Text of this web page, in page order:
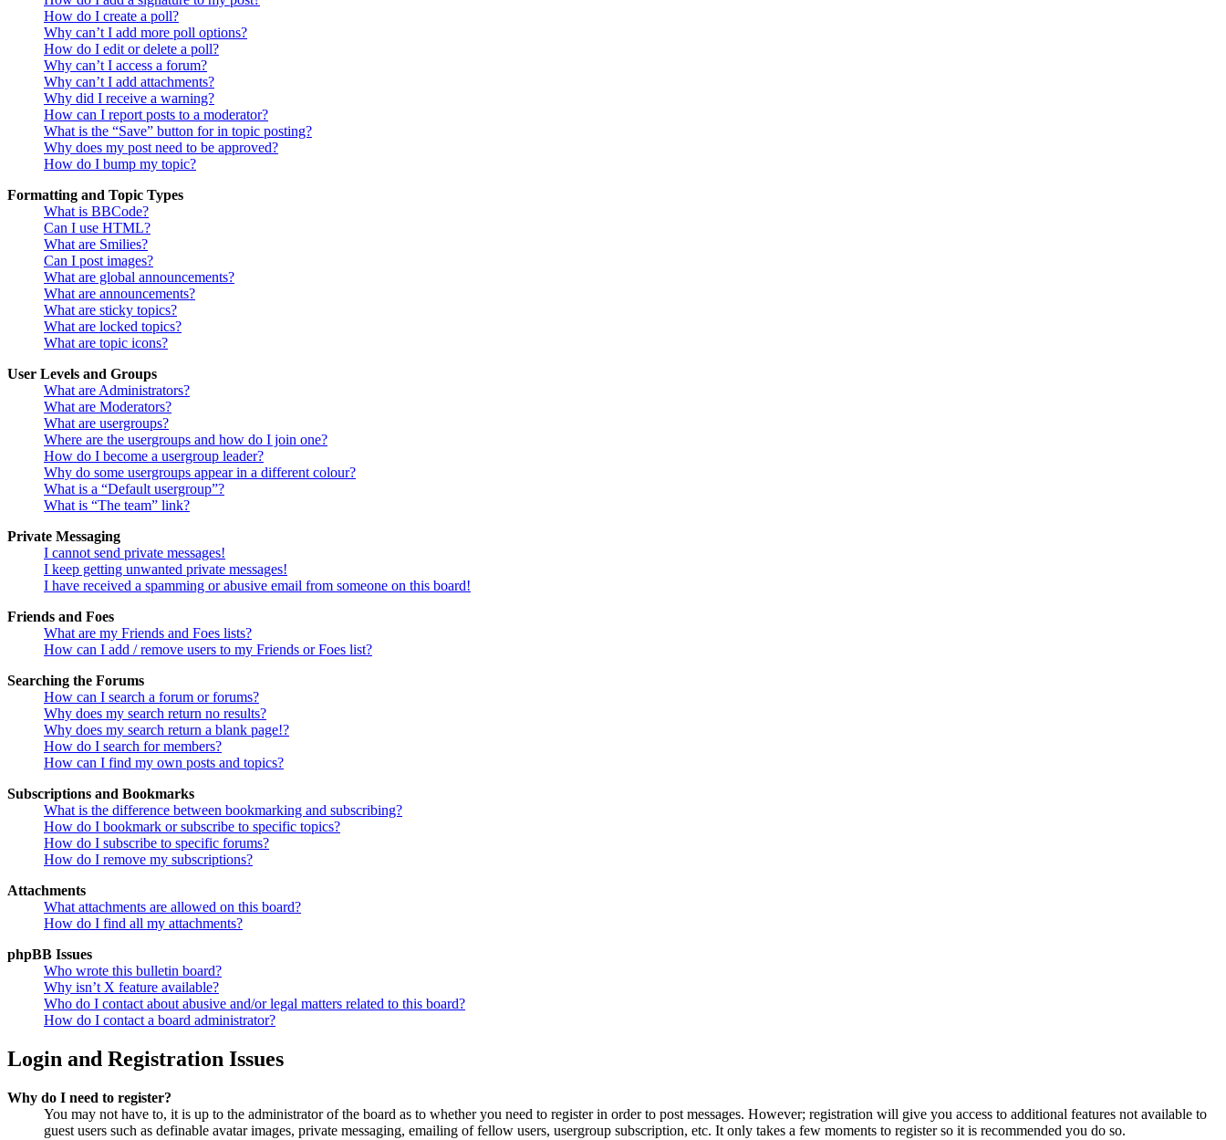
How do I create a poll?
Why can’t I add more poll options?
How do I edit or delete a poll?
Why can’t I access a forum?
Why can’t I add attachments?
Why did I receive a warning?
How can I report posts to a moderator?
What is the “Save” button for in topic posting?
Why does my post need to be approved?
How do I bump my topic?
Formatting and Topic Types
What is BBCode?
Can I use HTML?
What are Smilies?
Can I post images?
What are global announcements?
What are announcements?
What are sticky topics?
What are locked topics?
What are topic icons?
User Levels and Groups
What are Administrators?
What are Moderators?
What are usergroups?
Where are the usergroups and how do I join one?
How do I become a usergroup leader?
Why do some usergroups appear in a different colour?
What is a “Default usergroup”?
What is “The team” link?
Private Messaging
I cannot send private messages!
I keep getting unwanted private messages!
I have received a spamming or abusive email from someone on this board!
Friends and Foes
What are my Friends and Foes lists?
How can I add / remove users to my Friends or Foes list?
Searching the Forums
How can I search a forum or forums?
Why does my search return no results?
Why does my search return a blank page!?
How do I search for members?
How can I find my own posts and topics?
Subscriptions and Bookmarks
What is the difference between bookmarking and subscribing?
How do I bookmark or subscribe to specific topics?
How do I subscribe to specific forums?
How do I remove my subscriptions?
Attachments
What attachments are allowed on this board?
How do I find all my attachments?
phpBB Issues
Who wrote this bulletin board?
Why isn’t X feature available?
Who do I contact about abusive and/or legal matters related to this board?
How do I contact a board administrator?
Login and Registration Issues
Why do I need to register?
You may not have to, it is up to the administrator of the board as to whether you need to register in order to post messages. However; registration will give you access to additional features not available to
guest users such as definable avatar images, private messaging, emailing of fellow users, usergroup subscription, etc. It only takes a few moments to register so it is recommended you do so.